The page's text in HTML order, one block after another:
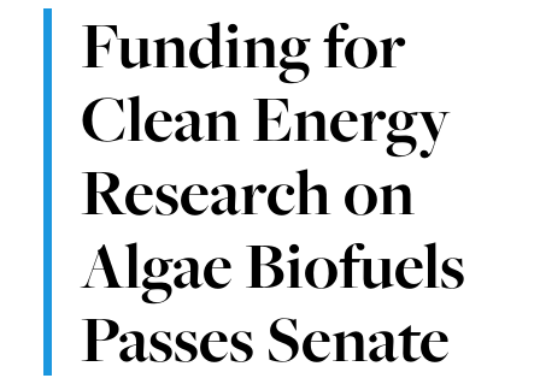
Funding for
Clean Energy
Research on
Algae Biofuels
Passes Senate